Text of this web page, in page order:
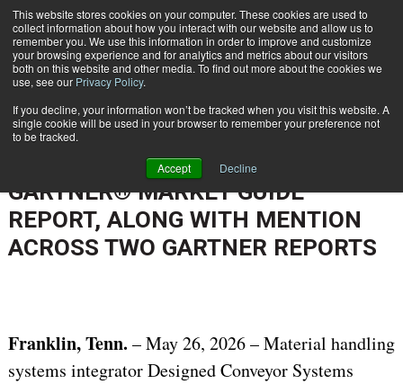
This website stores cookies on your computer. These cookies are used to
collect information about how you interact with our website and allow us to
remember you. We use this information in order to improve and customize
your browsing experience and for analytics and metrics about our visitors
both on this website and other media. To find out more about the cookies we
use, see our Privacy Policy.
If you decline, your information won’t be tracked when you visit this website. A
single cookie will be used in your browser to remember your preference not
to be tracked.
Accept Decline
Subscribe
June 1 202602:16 PM
DESIGNED CONVEYOR SYSTEMS
RECOGNIZED IN THE 2026
GARTNER® MARKET GUIDE
REPORT, ALONG WITH MENTION
ACROSS TWO GARTNER REPORTS
Franklin, Tenn. – May 26, 2026 – Material handling
systems integrator Designed Conveyor Systems